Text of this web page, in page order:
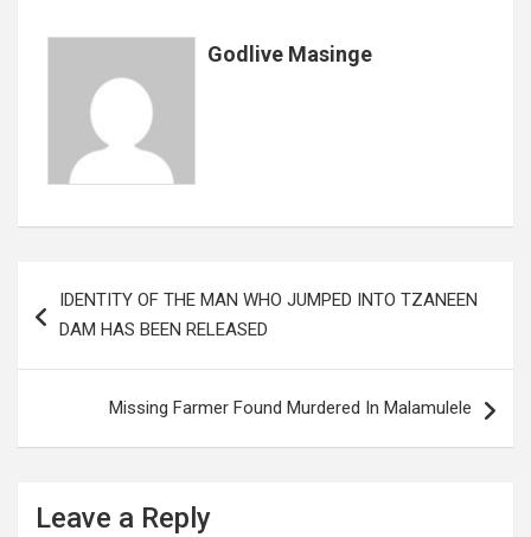
p
Godlive Masinge
navigation
IDENTITY OF THE MAN WHO JUMPED INTO TZANEEN
DAM HAS BEEN RELEASED
Missing Farmer Found Murdered In Malamulele
Leave a Reply